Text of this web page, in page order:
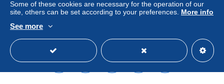
there are NOT regular postal services with Australia, but
only through pravita companies. Therefore shipping
costs are calculated on weight basis !!!!
buyer responsibility via regular mail US$ 5.00
I do combine shippments: Please add US$ 0.50 for
each extra item!
I do not charge extra for Paypal payments!
Some of these cookies are necessary for the operation of our
site, others can be set according to your preferences. More info
See more